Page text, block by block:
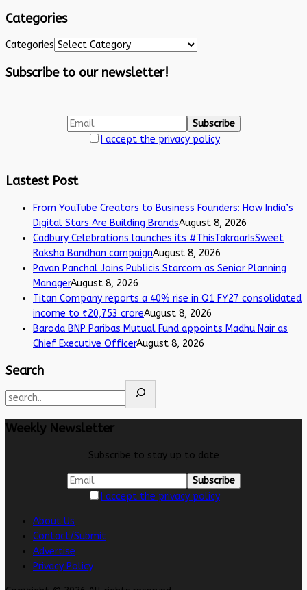
Categories
Categories
Subscribe to our newsletter!
I accept the privacy policy
Lastest Post
From YouTube Creators to Business Founders: How India’s
Digital Stars Are Building BrandsAugust 8, 2026
Cadbury Celebrations launches its #ThisTakraarIsSweet
Raksha Bandhan campaignAugust 8, 2026
Pavan Panchal Joins Publicis Starcom as Senior Planning
ManagerAugust 8, 2026
Titan Company reports a 40% rise in Q1 FY27 consolidated
income to ₹20,753 croreAugust 8, 2026
Baroda BNP Paribas Mutual Fund appoints Madhu Nair as
Chief Executive OfficerAugust 8, 2026
Search
Weekly Newsletter
Subscribe to stay up to date
I accept the privacy policy
About Us
Contact/Submit
Advertise
Privacy Policy